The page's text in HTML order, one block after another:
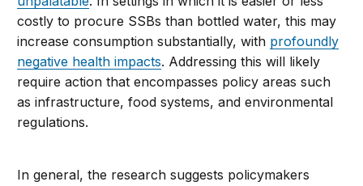
costly to procure SSBs than bottled water, this may
increase consumption substantially, with profoundly
negative health impacts. Addressing this will likely
require action that encompasses policy areas such
as infrastructure, food systems, and environmental
regulations.
In general, the research suggests policymakers